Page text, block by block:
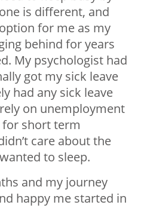
is different, and
for me as my
behind for years
My psychologist had
got my sick leave
had any sick leave
on unemployment
for short term
care about the
to sleep.
and my journey
happy me started in